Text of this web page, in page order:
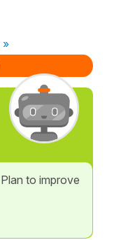
»
to improve